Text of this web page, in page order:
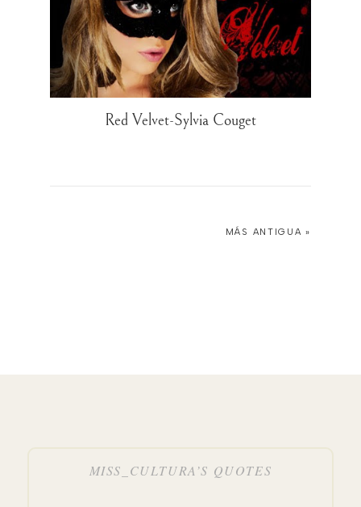
Red Velvet-Sylvia Couget
MÁS ANTIGUA »
MISS_CULTURA’S QUOTES